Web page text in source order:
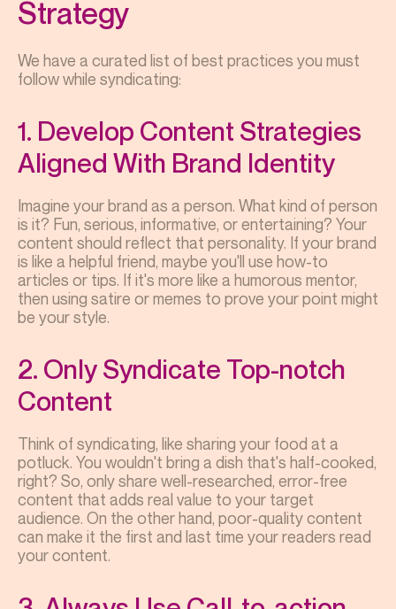
Strategy
We have a curated list of best practices you must
follow while syndicating:
1. Develop Content Strategies
Aligned With Brand Identity
Imagine your brand as a person. What kind of person
is it? Fun, serious, informative, or entertaining? Your
content should reflect that personality. If your brand
is like a helpful friend, maybe you'll use how-to
articles or tips. If it's more like a humorous mentor,
then using satire or memes to prove your point might
be your style.
2. Only Syndicate Top-notch
Content
Think of syndicating, like sharing your food at a
potluck. You wouldn't bring a dish that's half-cooked,
right? So, only share well-researched, error-free
content that adds real value to your target
audience. On the other hand, poor-quality content
can make it the first and last time your readers read
your content.